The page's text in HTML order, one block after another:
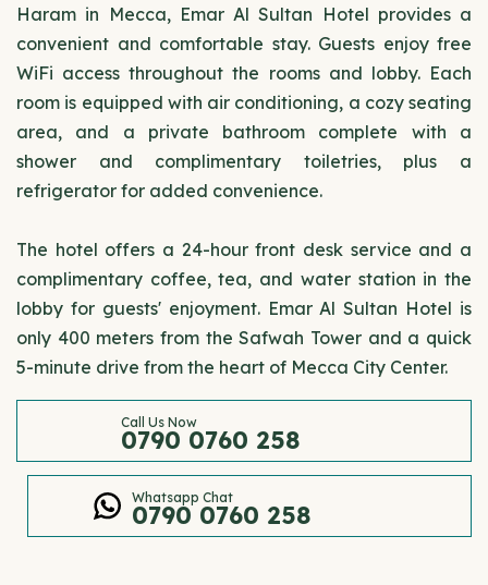
Haram in Mecca, Emar Al Sultan Hotel provides a
convenient and comfortable stay. Guests enjoy free
WiFi access throughout the rooms and lobby. Each
room is equipped with air conditioning, a cozy seating
area, and a private bathroom complete with a
shower and complimentary toiletries, plus a
refrigerator for added convenience.
The hotel offers a 24-hour front desk service and a
complimentary coffee, tea, and water station in the
lobby for guests' enjoyment. Emar Al Sultan Hotel is
only 400 meters from the Safwah Tower and a quick
5-minute drive from the heart of Mecca City Center.
Call Us Now
0790 0760 258
Whatsapp Chat
0790 0760 258